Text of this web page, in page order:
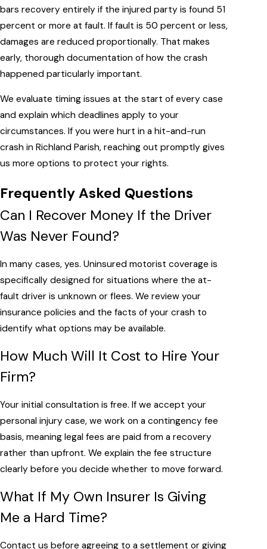
bars recovery entirely if the injured party is found 51
percent or more at fault. If fault is 50 percent or less,
damages are reduced proportionally. That makes
early, thorough documentation of how the crash
happened particularly important.
We evaluate timing issues at the start of every case
and explain which deadlines apply to your
circumstances. If you were hurt in a hit-and-run
crash in Richland Parish, reaching out promptly gives
us more options to protect your rights.
Frequently Asked Questions
Can I Recover Money If the Driver
Was Never Found?
In many cases, yes. Uninsured motorist coverage is
specifically designed for situations where the at-
fault driver is unknown or flees. We review your
insurance policies and the facts of your crash to
identify what options may be available.
How Much Will It Cost to Hire Your
Firm?
Your initial consultation is free. If we accept your
personal injury case, we work on a contingency fee
basis, meaning legal fees are paid from a recovery
rather than upfront. We explain the fee structure
clearly before you decide whether to move forward.
What If My Own Insurer Is Giving
Me a Hard Time?
Contact us before agreeing to a settlement or giving